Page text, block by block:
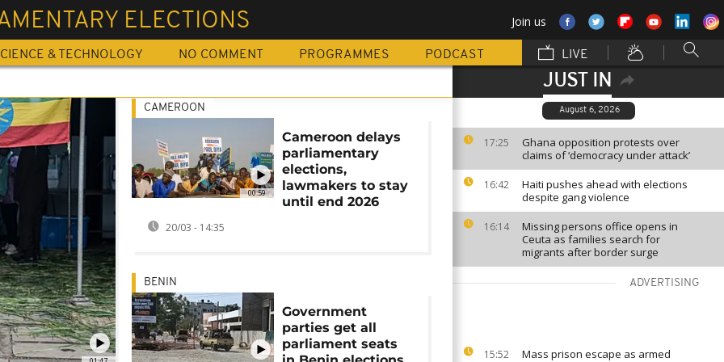
ELECTIONS Join us
& TECHNOLOGY NO COMMENT PROGRAMMES PODCAST LIVE
JUST IN
August 6, 2026
17:25
Ghana opposition protests over
claims of ‘democracy under attack’
16:42
Haiti pushes ahead with elections
despite gang violence
16:14
Missing persons office opens in
Ceuta as families search for
migrants after border surge
ADVERTISING
15:52
Mass prison escape as armed
00:59
CAMEROON
Cameroon delays
parliamentary
elections,
lawmakers to stay
until end 2026
20/03 - 14:35
BENIN
Government
parties get all
parliament seats